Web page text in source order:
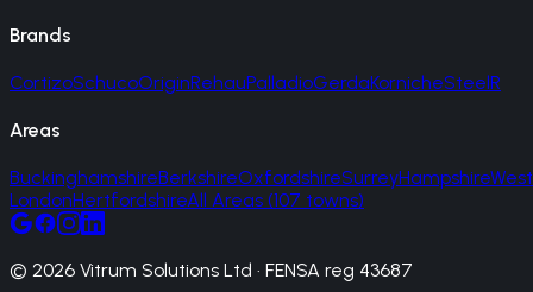
Brands
CortizoSchucoOriginRehauPalladioGerdaKornicheSteelR
Areas
BuckinghamshireBerkshireOxfordshireSurreyHampshireWest
LondonHertfordshireAll Areas (107 towns)
© 2026 Vitrum Solutions Ltd · FENSA reg 43687